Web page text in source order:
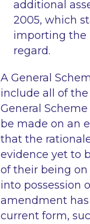
additional
2005, which
importing the
regard.
A General
include all of
General
be made on an
that the
evidence yet to
of their being
into possession
amendment
current form,